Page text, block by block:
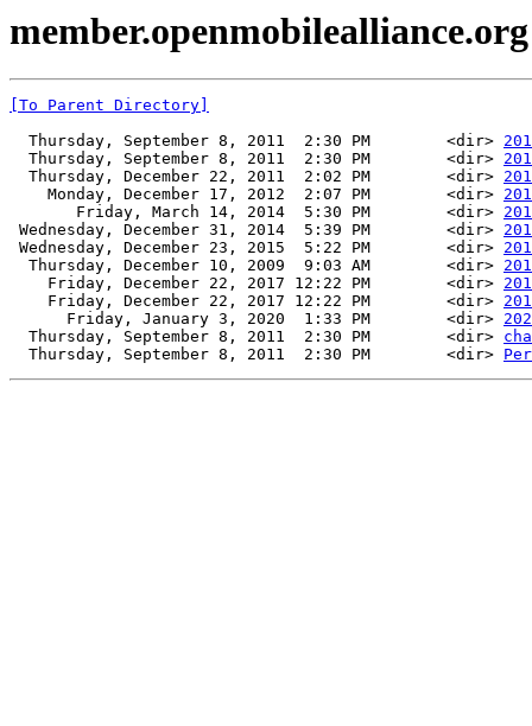
[To Parent Directory]
  Thursday, September 8, 2011  2:30 PM        <dir>
  Thursday, September 8, 2011  2:30 PM        <dir>
  Thursday, December 22, 2011  2:02 PM        <dir>
    Monday, December 17, 2012  2:07 PM        <dir>
       Friday, March 14, 2014  5:30 PM        <dir>
Wednesday, December 31, 2014  5:39 PM        <dir>
Wednesday, December 23, 2015  5:22 PM        <dir>
  Thursday, December 10, 2009  9:03 AM        <dir>
    Friday, December 22, 2017 12:22 PM        <dir>
    Friday, December 22, 2017 12:22 PM        <dir>
      Friday, January 3, 2020  1:33 PM        <dir>
  Thursday, September 8, 2011  2:30 PM        <dir>
  Thursday, September 8, 2011  2:30 PM        <dir>